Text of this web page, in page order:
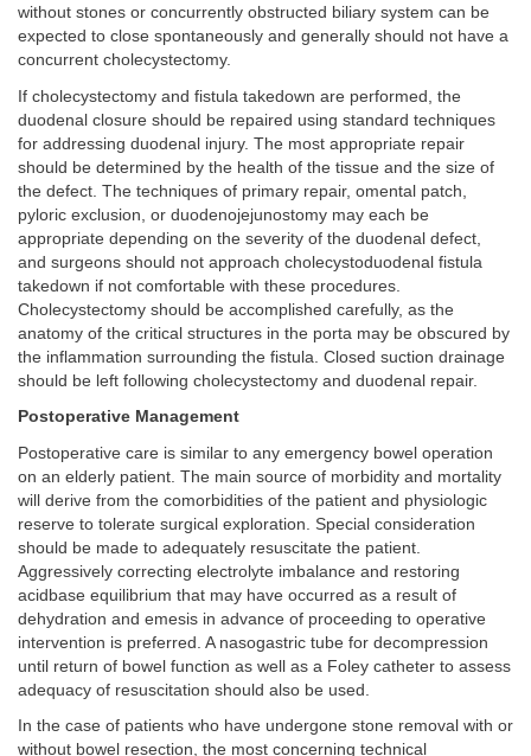
without stones or concurrently obstructed biliary system can be
expected to close spontaneously and generally should not have a
concurrent cholecystectomy.
If cholecystectomy and fistula takedown are performed, the
duodenal closure should be repaired using standard techniques
for addressing duodenal injury. The most appropriate repair
should be determined by the health of the tissue and the size of
the defect. The techniques of primary repair, omental patch,
pyloric exclusion, or duodenojejunostomy may each be
appropriate depending on the severity of the duodenal defect,
and surgeons should not approach cholecystoduodenal fistula
takedown if not comfortable with these procedures.
Cholecystectomy should be accomplished carefully, as the
anatomy of the critical structures in the porta may be obscured by
the inflammation surrounding the fistula. Closed suction drainage
should be left following cholecystectomy and duodenal repair.
Postoperative Management
Postoperative care is similar to any emergency bowel operation
on an elderly patient. The main source of morbidity and mortality
will derive from the comorbidities of the patient and physiologic
reserve to tolerate surgical exploration. Special consideration
should be made to adequately resuscitate the patient.
Aggressively correcting electrolyte imbalance and restoring
acidbase equilibrium that may have occurred as a result of
dehydration and emesis in advance of proceeding to operative
intervention is preferred. A nasogastric tube for decompression
until return of bowel function as well as a Foley catheter to assess
adequacy of resuscitation should also be used.
In the case of patients who have undergone stone removal with or
without bowel resection, the most concerning technical